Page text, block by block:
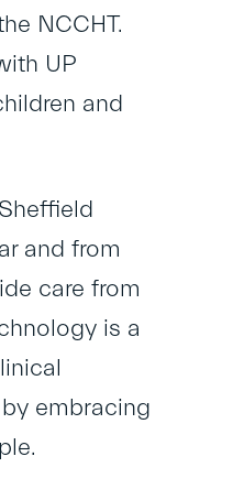
NCCHT.
UP
and
and from
care from
is a
embracing